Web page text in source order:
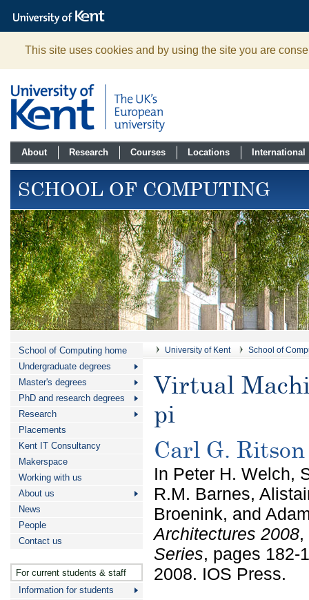
The
University
Kent
This site uses cookies and by using the site you are
About Research Courses Locations International
SCHOOL OF COMPUTING
School of Computing home
Undergraduate degrees
Master's degrees
PhD and research degrees
Research
Placements
Kent IT Consultancy
Makerspace
Working with us
About us
News
People
Contact us
For current students & staff
Information for students
University of Kent School of
Virtual
pi
Carl G.
In Peter H. Welch,
R.M. Barnes,
Broenink, and
Architectures 2008
Series, pages 182-
2008. IOS Press.